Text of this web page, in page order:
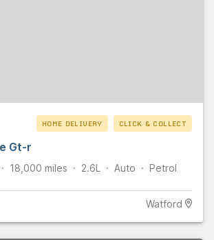
HOME DELIVERY CLICK & COLLECT
Gt-r
18,000 miles 2.6L Auto Petrol
Watford